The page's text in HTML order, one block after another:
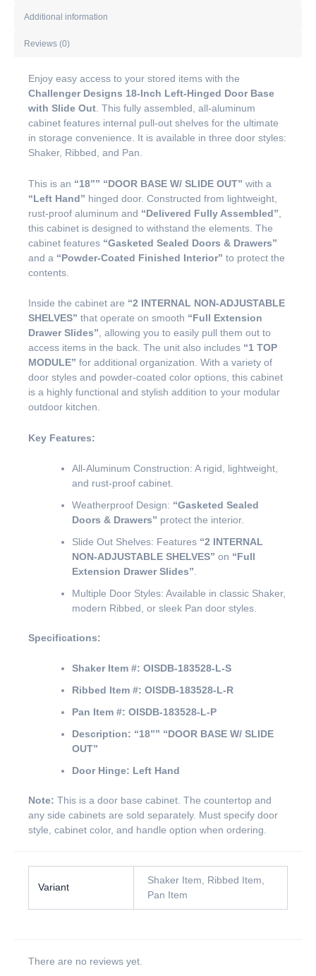
Additional information
Reviews (0)
Enjoy easy access to your stored items with the
Challenger Designs 18-Inch Left-Hinged Door Base
with Slide Out. This fully assembled, all-aluminum
cabinet features internal pull-out shelves for the ultimate
in storage convenience. It is available in three door styles:
Shaker, Ribbed, and Pan.
This is an “18”” “DOOR BASE W/ SLIDE OUT” with a
“Left Hand” hinged door. Constructed from lightweight,
rust-proof aluminum and “Delivered Fully Assembled”
this cabinet is designed to withstand the elements. The
cabinet features “Gasketed Sealed Doors & Drawers”
and a “Powder-Coated Finished Interior” to protect the
contents.
Inside the cabinet are “2 INTERNAL NON-ADJUSTABLE
SHELVES” that operate on smooth “Full Extension
Drawer Slides”, allowing you to easily pull them out to
access items in the back. The unit also includes “1 TOP
MODULE” for additional organization. With a variety of
door styles and powder-coated color options, this cabinet
is a highly functional and stylish addition to your modular
outdoor kitchen.
Key Features:
All-Aluminum Construction: A rigid, lightweight,
and rust-proof cabinet.
Weatherproof Design: “Gasketed Sealed
Doors & Drawers” protect the interior.
Slide Out Shelves: Features “2 INTERNAL
NON-ADJUSTABLE SHELVES” on “Full
Extension Drawer Slides”
Multiple Door Styles: Available in classic Shaker,
modern Ribbed, or sleek Pan door styles.
Specifications:
Shaker Item #: OISDB-183528-L-S
Ribbed Item #: OISDB-183528-L-R
Pan Item #: OISDB-183528-L-P
Description: “18”” “DOOR BASE W/ SLIDE
OUT”
Door Hinge: Left Hand
Note: This is a door base cabinet. The countertop and
any side cabinets are sold separately. Must specify door
style, cabinet color, and handle option when ordering.
Variant
Shaker Item, Ribbed Item,
Pan Item
There are no reviews yet.